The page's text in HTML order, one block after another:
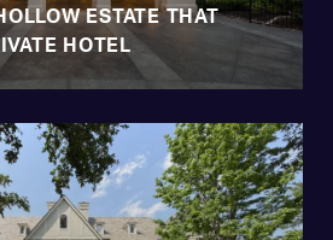
ESTATE THAT
HOTEL